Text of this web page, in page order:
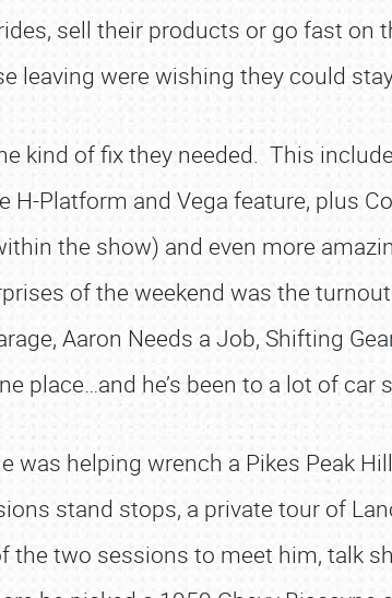
sell their products or go fast on
leaving were wishing they could
kind of fix they needed. This
H-Platform and Vega feature, plus
the show) and even more
of the weekend was the
Aaron Needs a Job, Shifting
place…and he’s been to a lot of car
was helping wrench a Pikes Peak
stand stops, a private tour of
two sessions to meet him, talk